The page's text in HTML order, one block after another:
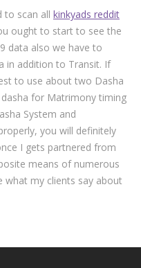
to scan all kinkyads reddit
ought to start to see the
data also we have to
in addition to Transit. If
to use about two Dasha
for Matrimony timing
System and
you will definitely
I gets partnered from
means of numerous
what my clients say about